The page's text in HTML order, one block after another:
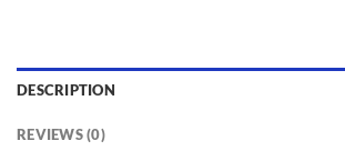
DESCRIPTION
REVIEWS (0)